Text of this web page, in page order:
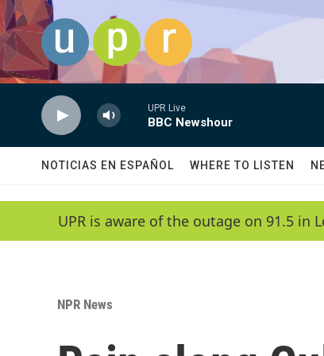
Skip to main content
UPR Live
BBC Newshour
NOTICIAS EN ESPAÑOL WHERE TO LISTEN
UPR is aware of the outage on 91.5 in
NPR News